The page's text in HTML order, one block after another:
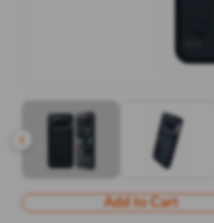
Add to Cart